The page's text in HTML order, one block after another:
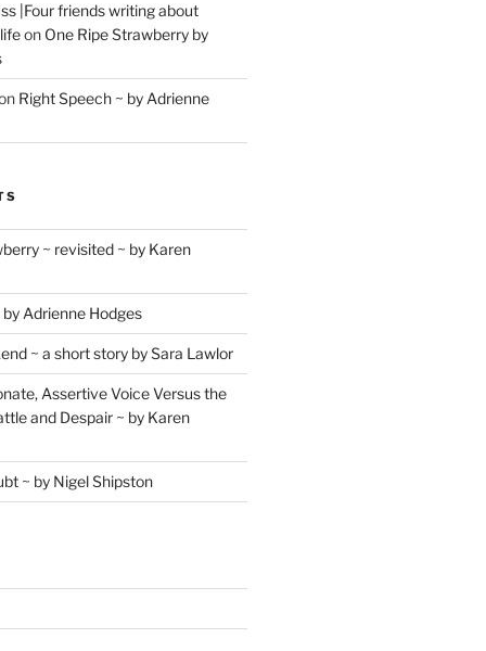
|Four friends writing about
on One Ripe Strawberry by
Right Speech ~ by Adrienne
~ revisited ~ by Karen
Adrienne Hodges
~ a short story by Sara Lawlor
Assertive Voice Versus the
and Despair ~ by Karen
~ by Nigel Shipston